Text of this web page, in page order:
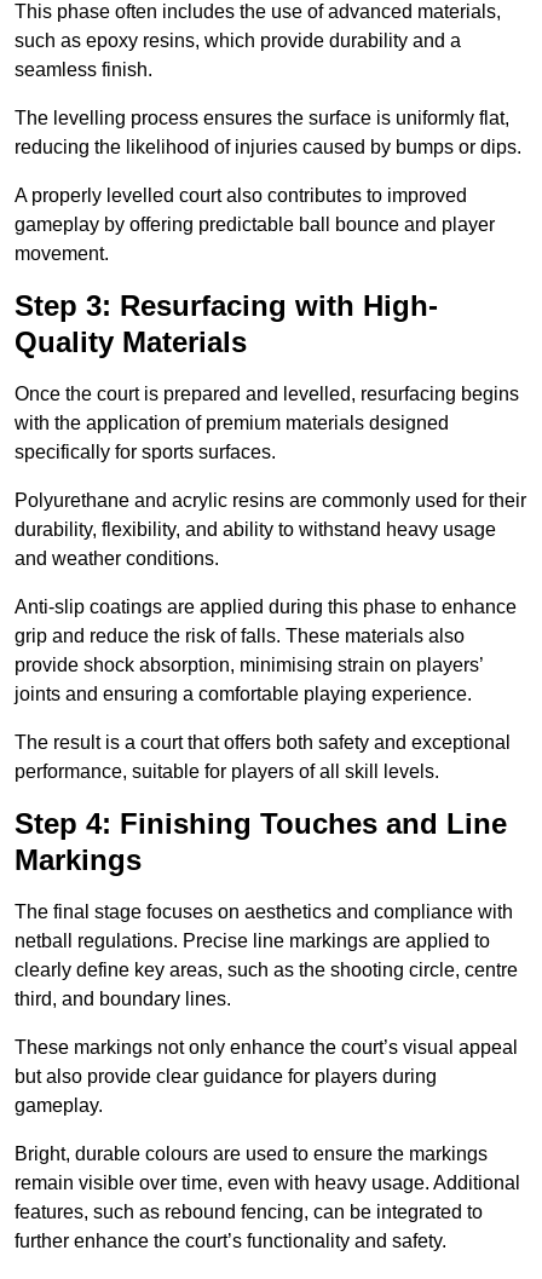
This phase often includes the use of advanced materials,
such as epoxy resins, which provide durability and a
seamless finish.
The levelling process ensures the surface is uniformly flat,
reducing the likelihood of injuries caused by bumps or dips.
A properly levelled court also contributes to improved
gameplay by offering predictable ball bounce and player
movement.
Step 3: Resurfacing with High-
Quality Materials
Once the court is prepared and levelled, resurfacing begins
with the application of premium materials designed
specifically for sports surfaces.
Polyurethane and acrylic resins are commonly used for their
durability, flexibility, and ability to withstand heavy usage
and weather conditions.
Anti-slip coatings are applied during this phase to enhance
grip and reduce the risk of falls. These materials also
provide shock absorption, minimising strain on players’
joints and ensuring a comfortable playing experience.
The result is a court that offers both safety and exceptional
performance, suitable for players of all skill levels.
Step 4: Finishing Touches and Line
Markings
The final stage focuses on aesthetics and compliance with
netball regulations. Precise line markings are applied to
clearly define key areas, such as the shooting circle, centre
third, and boundary lines.
These markings not only enhance the court’s visual appeal
but also provide clear guidance for players during
gameplay.
Bright, durable colours are used to ensure the markings
remain visible over time, even with heavy usage. Additional
features, such as rebound fencing, can be integrated to
further enhance the court’s functionality and safety.